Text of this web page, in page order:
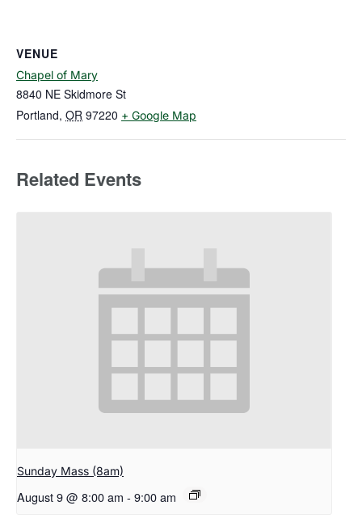
VENUE
Chapel of Mary
8840 NE Skidmore St
Portland, OR 97220 + Google Map
Related Events
Sunday Mass (8am)
August 9 @ 8:00 am - 9:00 am